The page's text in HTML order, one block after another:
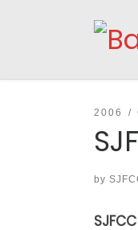
Skip to content
2006
by